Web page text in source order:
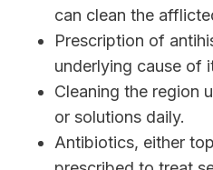
can clean the
Prescription of
underlying cause of
Cleaning the region
or solutions daily.
Antibiotics, either